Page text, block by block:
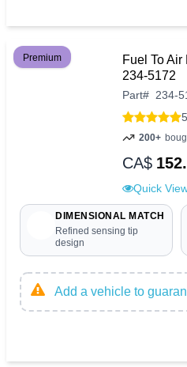
Premium
Fuel To
234-5172
Part# 234-
200+
CA$
Quick
DIMENSIONAL MATCH
Refined sensing tip
design
Add a vehicle to